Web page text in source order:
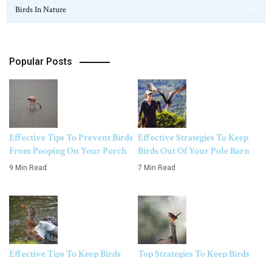
Birds In Nature
Popular Posts
Effective Tips To Prevent Birds
From Pooping On Your Porch
9 Min Read
Effective Strategies To Keep
Birds Out Of Your Pole Barn
7 Min Read
Effective Tips To Keep Birds Top Strategies To Keep Birds